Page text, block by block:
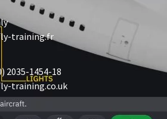
training.fr
2035-1454-18
training.co.uk